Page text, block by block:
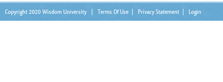
Copyright 2020 Wisdom University Terms Of Use Privacy Statement Login